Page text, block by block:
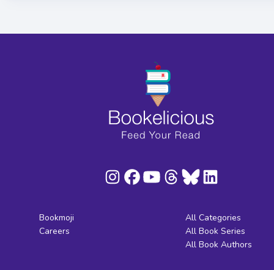
Bookmoji
Careers
All Categories
All Book Series
All Book Authors